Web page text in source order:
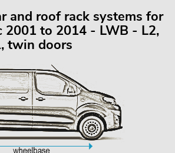
and roof rack systems for
2001 to 2014 - LWB - L2,
twin doors